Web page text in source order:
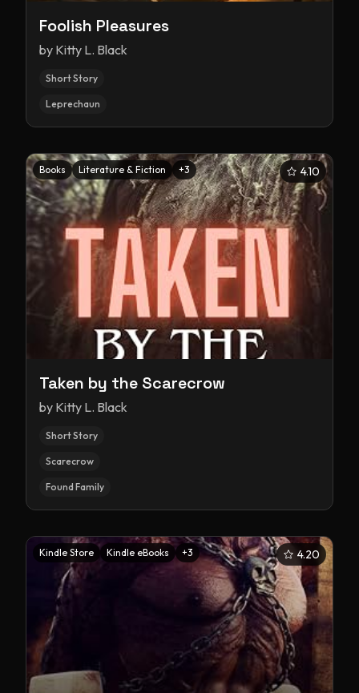
Foolish Pleasures
by Kitty L. Black
Short Story
Leprechaun
Books Literature & Fiction +3 4.10
Taken by the Scarecrow
by Kitty L. Black
Short Story
Scarecrow
Found Family
Kindle Store Kindle eBooks +3 4.20